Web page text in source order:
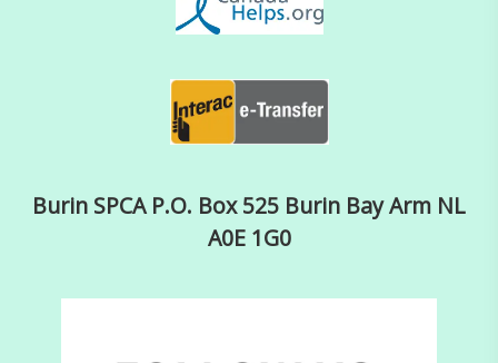
Burin SPCA P.O. Box 525 Burin Bay Arm NL
A0E 1G0